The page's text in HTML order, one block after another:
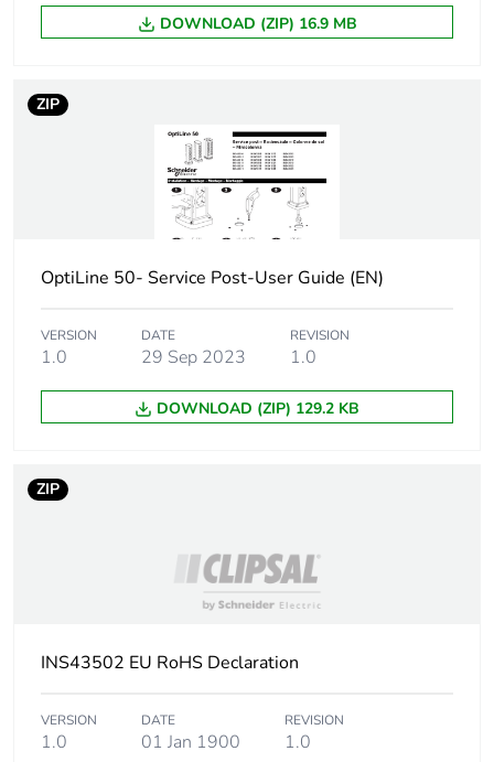
Package 1 length 60.2 cm
Package 1 weight
No
Warranty (in months) 18
DOWNLOAD (ZIP) 16.9 MB
ZIP
OptiLine 50- Service Post-User Guide (EN)
VERSION
1.0
DATE
29 Sep 2023
REVISION
1.0
DOWNLOAD (ZIP) 129.2 KB
ZIP
INS43502 EU RoHS Declaration
VERSION
1.0
DATE
01 Jan 1900
REVISION
1.0